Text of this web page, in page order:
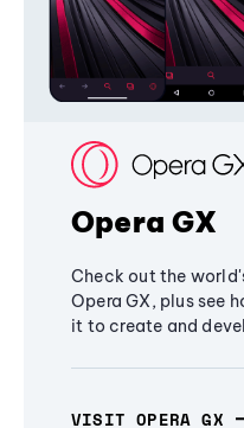
Opera GX
Check out the
Opera GX, plus see
it to create and
VISIT OPERA GX